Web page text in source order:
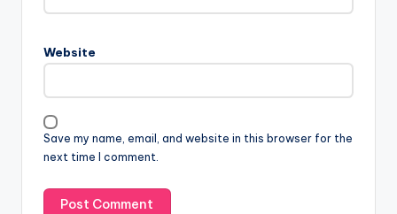
Website
Save my name, email, and website in this browser for the
next time I comment.